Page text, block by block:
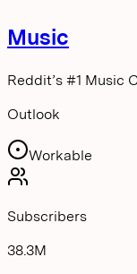
Music
Reddit’s #1 Music
Outlook
Workable
Subscribers
38.3M